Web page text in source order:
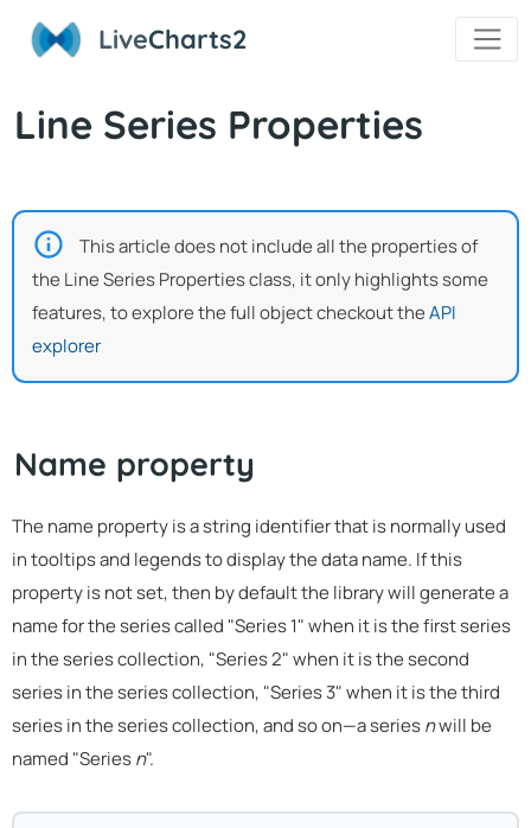
LiveCharts2
Line Series Properties
This article does not include all the properties of
the Line Series Properties class, it only highlights some
features, to explore the full object checkout theAPI
explorer
Name property
The name property is a string identifier that is normally used
in tooltips and legends to display the data name. If this
property is not set, then by default the library will generate a
name for the series called "Series 1" when it is the first series
in the series collection, "Series 2" when it is the second
series in the series collection, "Series 3" when it is the third
series in the series collection, and so on—a seriesnwill be
named "Seriesn".